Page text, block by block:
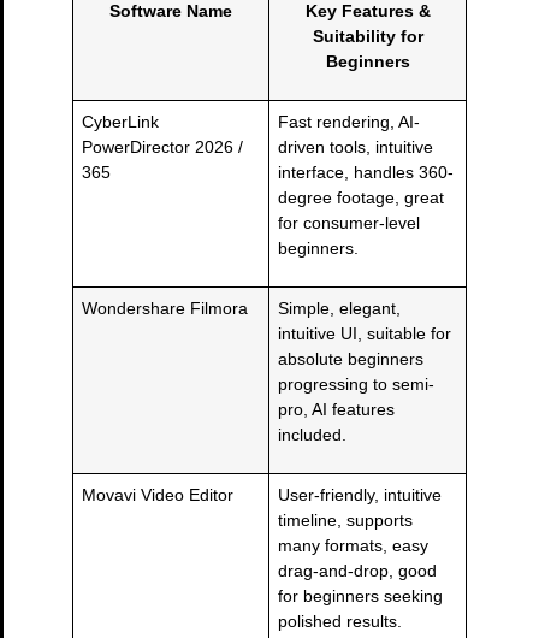
Software Name
Key Features &
Suitability for
Beginners
CyberLink
PowerDirector 2026 /
365
Fast rendering, AI-
driven tools, intuitive
interface, handles 360-
degree footage, great
for consumer-level
beginners.
Wondershare Filmora
Simple, elegant,
intuitive UI, suitable for
absolute beginners
progressing to semi-
pro, AI features
included.
Movavi Video Editor
User-friendly, intuitive
timeline, supports
many formats, easy
drag-and-drop, good
for beginners seeking
polished results.